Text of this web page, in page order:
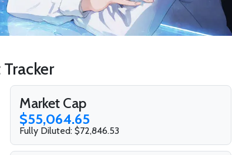
Market Cap
$55,064.65
Fully Diluted: $72,846.53